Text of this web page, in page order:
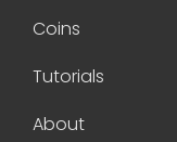
Coins
Tutorials
About